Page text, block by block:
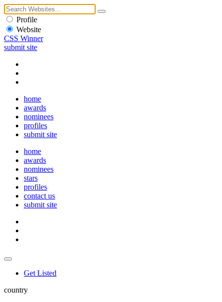
Profile
Website
CSS Winner
submit site
home
awards
nominees
profiles
submit site
home
awards
nominees
stars
profiles
contact us
submit site
Get Listed
country